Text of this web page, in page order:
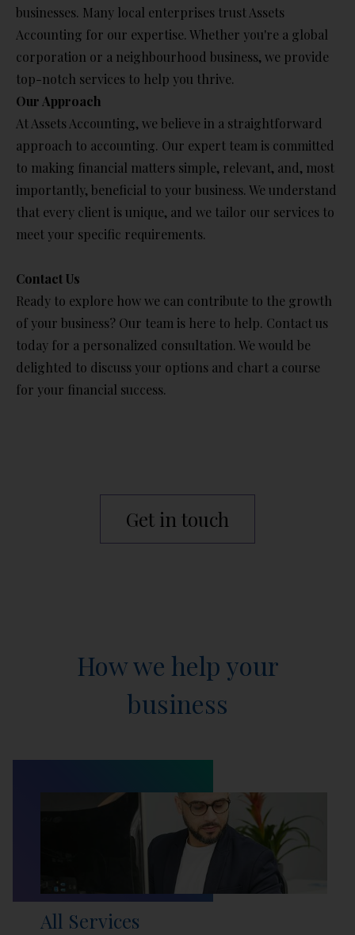
businesses. Many local enterprises trust Assets
Accounting for our expertise. Whether you're a global
corporation or a neighbourhood business, we provide
top-notch services to help you thrive.
Our Approach
At Assets Accounting, we believe in a straightforward
approach to accounting. Our expert team is committed
to making financial matters simple, relevant, and, most
importantly, beneficial to your business. We understand
that every client is unique, and we tailor our services to
meet your specific requirements.
Contact Us
Ready to explore how we can contribute to the growth
of your business? Our team is here to help. Contact us
today for a personalized consultation. We would be
delighted to discuss your options and chart a course
for your financial success.
Get in touch
How we help your
business
All Services